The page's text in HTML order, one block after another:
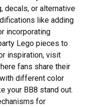
decals, or alternative
like adding
incorporating
Lego pieces to
inspiration, visit
fans share their
different color
your BB8 stand out.
for